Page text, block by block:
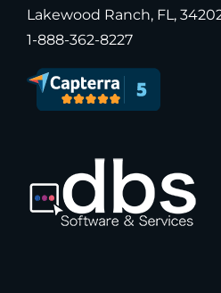
Lakewood Ranch, FL,
1-888-362-8227